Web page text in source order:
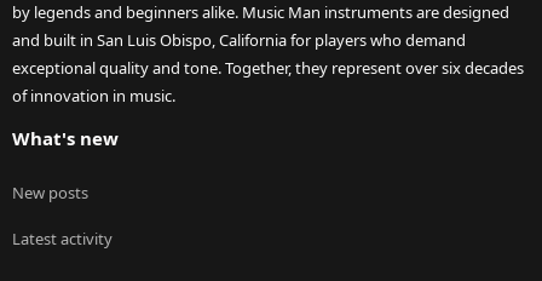
by legends and beginners alike. Music Man instruments are designed
and built in San Luis Obispo, California for players who demand
exceptional quality and tone. Together, they represent over six decades
of innovation in music.
What's new
New posts
Latest activity